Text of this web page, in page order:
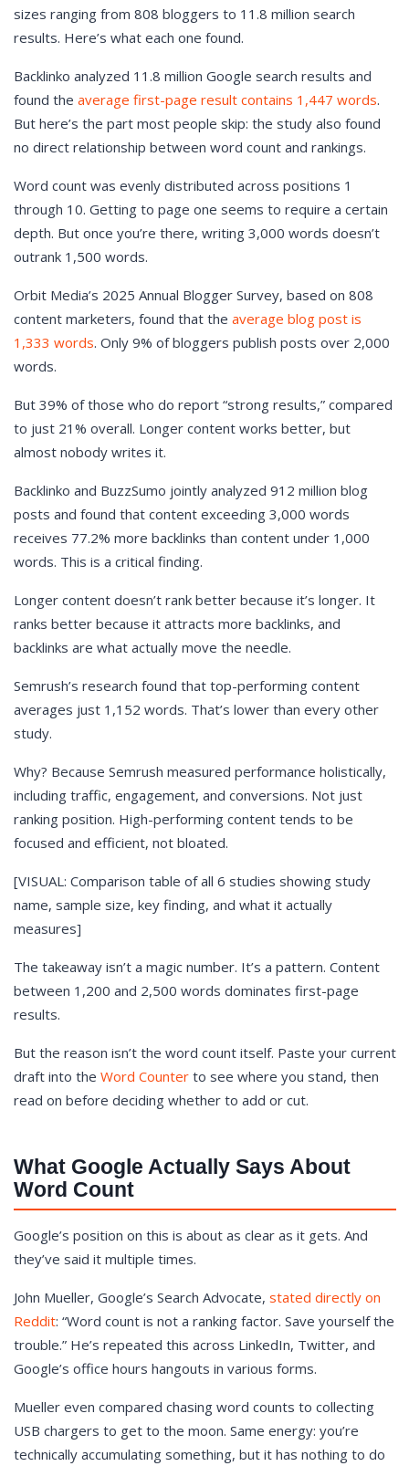
sizes ranging from 808 bloggers to 11.8 million search
results. Here’s what each one found.
Backlinko analyzed 11.8 million Google search results and
found the average first-page result contains 1,447 words.
But here’s the part most people skip: the study also found
no direct relationship between word count and rankings.
Word count was evenly distributed across positions 1
through 10. Getting to page one seems to require a certain
depth. But once you’re there, writing 3,000 words doesn’t
outrank 1,500 words.
Orbit Media’s 2025 Annual Blogger Survey, based on 808
content marketers, found that the average blog post is
1,333 words. Only 9% of bloggers publish posts over 2,000
words.
But 39% of those who do report “strong results,” compared
to just 21% overall. Longer content works better, but
almost nobody writes it.
Backlinko and BuzzSumo jointly analyzed 912 million blog
posts and found that content exceeding 3,000 words
receives 77.2% more backlinks than content under 1,000
words. This is a critical finding.
Longer content doesn’t rank better because it’s longer. It
ranks better because it attracts more backlinks, and
backlinks are what actually move the needle.
Semrush’s research found that top-performing content
averages just 1,152 words. That’s lower than every other
study.
Why? Because Semrush measured performance holistically,
including traffic, engagement, and conversions. Not just
ranking position. High-performing content tends to be
focused and efficient, not bloated.
[VISUAL: Comparison table of all 6 studies showing study
name, sample size, key finding, and what it actually
measures]
The takeaway isn’t a magic number. It’s a pattern. Content
between 1,200 and 2,500 words dominates first-page
results.
But the reason isn’t the word count itself. Paste your current
draft into the Word Counter to see where you stand, then
read on before deciding whether to add or cut.
What Google Actually Says About
Word Count
Google’s position on this is about as clear as it gets. And
they’ve said it multiple times.
John Mueller, Google’s Search Advocate, stated directly on
Reddit: “Word count is not a ranking factor. Save yourself the
trouble.” He’s repeated this across LinkedIn, Twitter, and
Google’s office hours hangouts in various forms.
Mueller even compared chasing word counts to collecting
USB chargers to get to the moon. Same energy: you’re
technically accumulating something, but it has nothing to do